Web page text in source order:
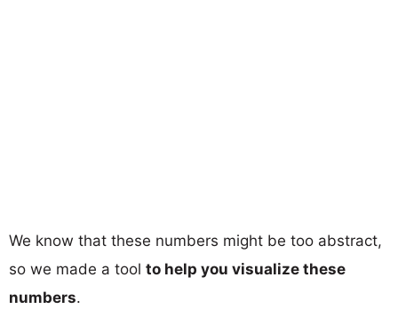
We know that these numbers might be too abstract,
so we made a tool to help you visualize these
numbers.